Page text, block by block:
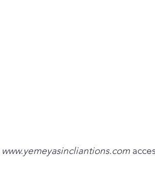
www.yemeyasincliantions.com